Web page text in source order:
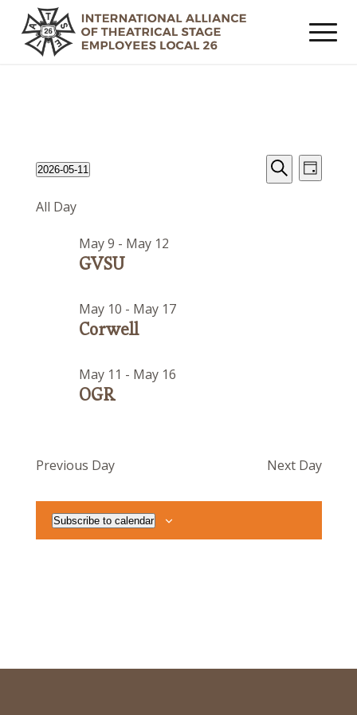
Events
for
May
2026
Events
Search
Search
Event
Views
Day
2026-05-11
date.
All Day
GVSU
May 9 - May 12
Corwell
May 10 - May 17
OGR
May 11 - May 16
Previous Day Next Day
Subscribe to calendar